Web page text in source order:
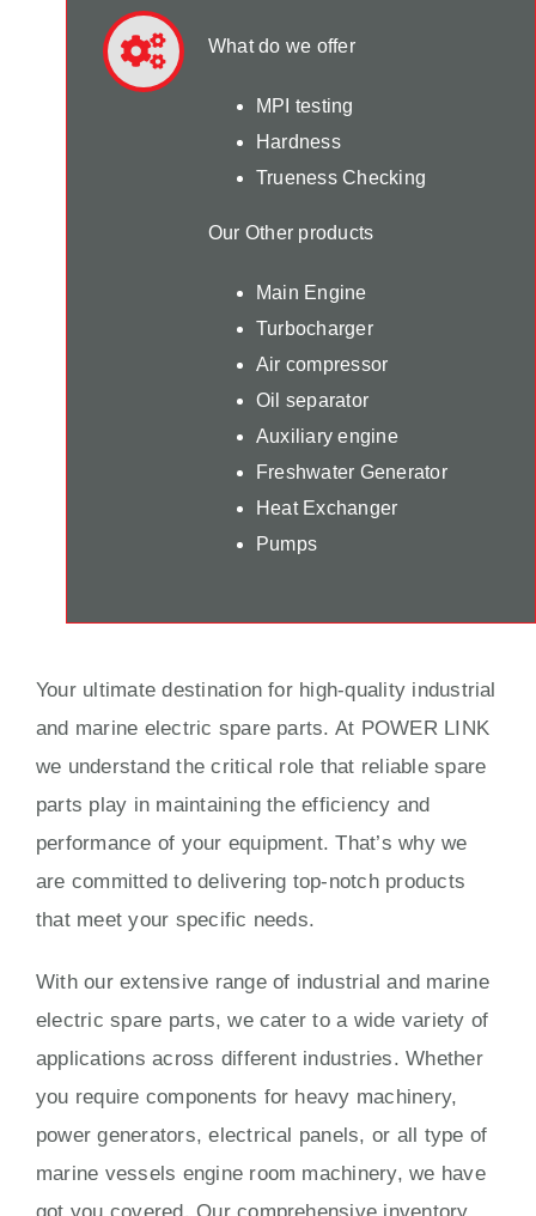
What do we offer
MPI testing
Hardness
Trueness Checking
Our Other products
Main Engine
Turbocharger
Air compressor
Oil separator
Auxiliary engine
Freshwater Generator
Heat Exchanger
Pumps
Your ultimate destination for high-quality industrial
and marine electric spare parts. At POWER LINK
we understand the critical role that reliable spare
parts play in maintaining the efficiency and
performance of your equipment. That’s why we
are committed to delivering top-notch products
that meet your specific needs.
With our extensive range of industrial and marine
electric spare parts, we cater to a wide variety of
applications across different industries. Whether
you require components for heavy machinery,
power generators, electrical panels, or all type of
marine vessels engine room machinery, we have